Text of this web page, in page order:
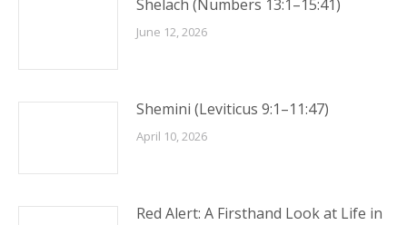
Shelach (Numbers 13:1–15:41)
June 12, 2026
Shemini (Leviticus 9:1–11:47)
April 10, 2026
Red Alert: A Firsthand Look at Life in